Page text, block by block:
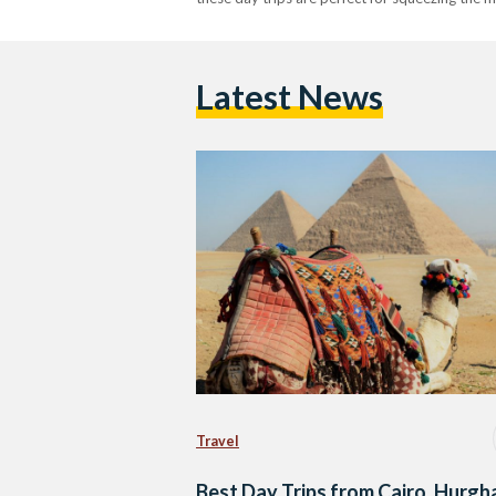
Latest News
Travel